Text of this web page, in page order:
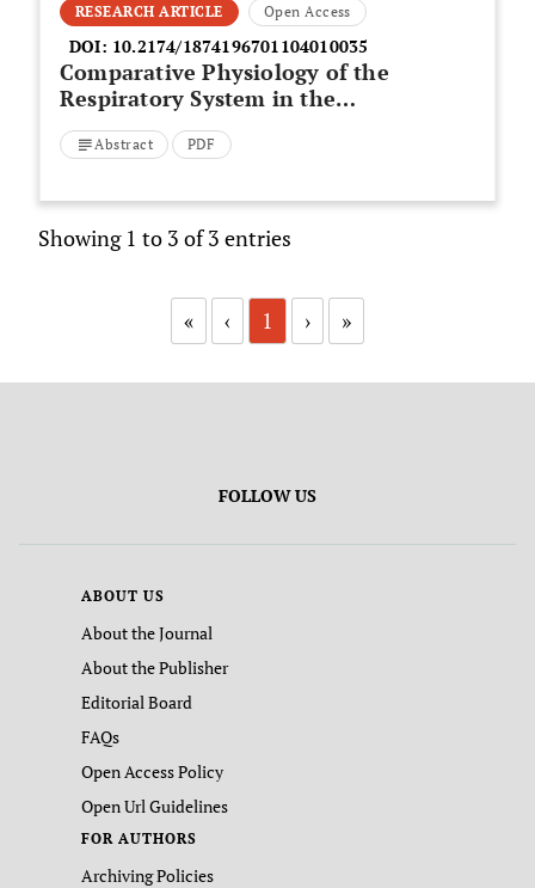
RESEARCH ARTICLE Open Access
DOI: 10.2174/1874196701104010035
Comparative Physiology of the
Respiratory System in the
Animal Kingdom
Abstract PDF
Showing 1 to 3 of 3 entries
« ‹ 1 › »
FOLLOW US
ABOUT US
About the Journal
About the Publisher
Editorial Board
FAQs
Open Access Policy
Open Url Guidelines
FOR AUTHORS
Archiving Policies